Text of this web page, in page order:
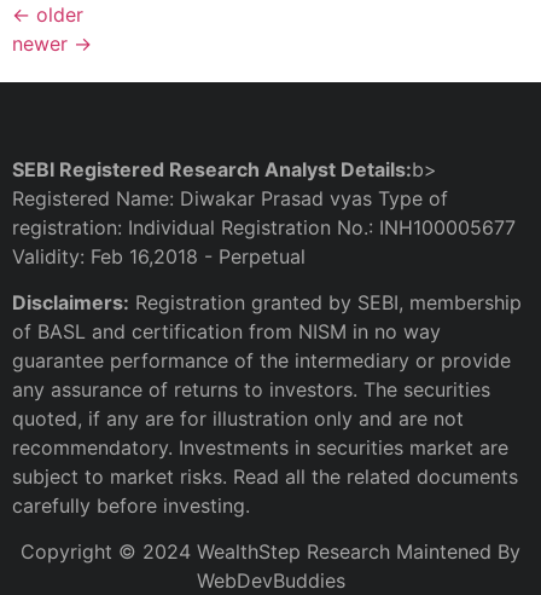
← older
newer →
SEBI Registered Research Analyst Details:b>
Registered Name: Diwakar Prasad vyas Type of
registration: Individual Registration No.: INH100005677
Validity: Feb 16,2018 - Perpetual
Disclaimers: Registration granted by SEBI, membership
of BASL and certification from NISM in no way
guarantee performance of the intermediary or provide
any assurance of returns to investors. The securities
quoted, if any are for illustration only and are not
recommendatory. Investments in securities market are
subject to market risks. Read all the related documents
carefully before investing.
Copyright © 2024 WealthStep Research Maintened By
WebDevBuddies